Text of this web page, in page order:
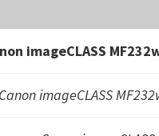
imageCLASS
Canon imageCLASS